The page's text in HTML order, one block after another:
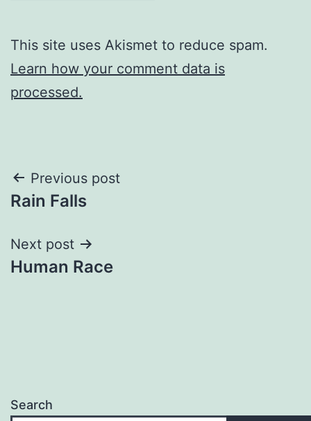
This site uses Akismet to reduce spam.
Learn how your comment data is
processed.
Post
navigation
Previous post
Rain Falls
Next post
Human Race
Search